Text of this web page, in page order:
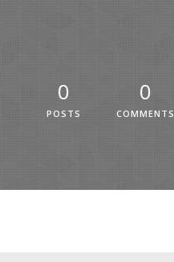
0
POSTS
0
COMMENTS